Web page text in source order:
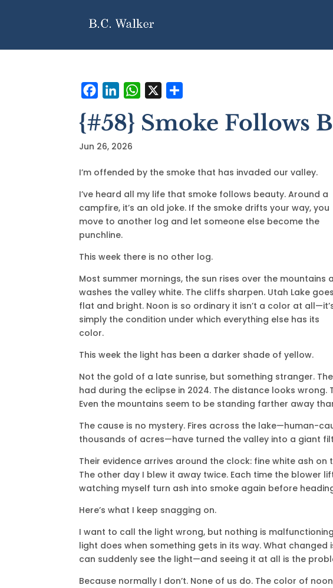
{#58} Smoke Follows
Jun 26, 2026
c
e
o
o
k
n
k
d
I
n
W
a
A
p
p
a
I’m offended by the smoke that has invaded our valley.
I’ve heard all my life that smoke follows beauty. Around a
campfire, it’s an old joke. If the smoke drifts your way, you
move to another log and let someone else become the
punchline.
This week there is no other log.
Most summer mornings, the sun rises over the mountains
washes the valley white. The cliffs sharpen. Utah Lake goes
flat and bright. Noon is so ordinary it isn’t a color at
simply the condition under which everything else has its
color.
This week the light has been a darker shade of yellow.
Not the gold of a late sunrise, but something stranger.
had during the eclipse in 2024. The distance looks wrong.
Even the mountains seem to be standing farther away
The cause is no mystery. Fires across the lake—human-
thousands of acres—have turned the valley into a giant
Their evidence arrives around the clock: fine white ash on
The other day I blew it away twice. Each time the blower
watching myself turn ash into smoke again before
Here’s what I keep snagging on.
I want to call the light wrong, but nothing is
light does when something gets in its way. What changed
can suddenly see the light—and seeing it at all is the
Because normally I don’t. None of us do. The color of